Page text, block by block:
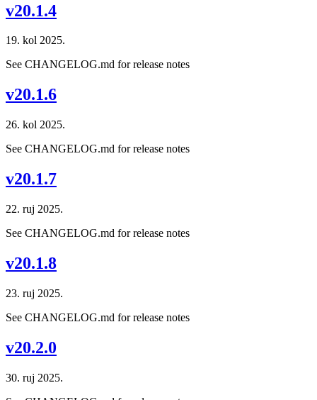
v20.1.4
19. kol 2025.
See CHANGELOG.md for release notes
v20.1.6
26. kol 2025.
See CHANGELOG.md for release notes
v20.1.7
22. ruj 2025.
See CHANGELOG.md for release notes
v20.1.8
23. ruj 2025.
See CHANGELOG.md for release notes
v20.2.0
30. ruj 2025.